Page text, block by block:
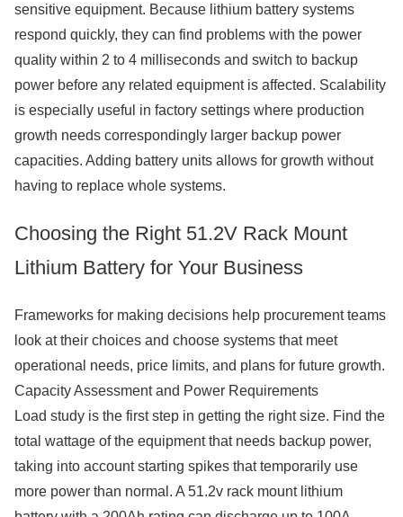
sensitive equipment. Because lithium battery systems
respond quickly, they can find problems with the power
quality within 2 to 4 milliseconds and switch to backup
power before any related equipment is affected. Scalability
is especially useful in factory settings where production
growth needs correspondingly larger backup power
capacities. Adding battery units allows for growth without
having to replace whole systems.
Choosing the Right 51.2V Rack Mount
Lithium Battery for Your Business
Frameworks for making decisions help procurement teams
look at their choices and choose systems that meet
operational needs, price limits, and plans for future growth.
Capacity Assessment and Power Requirements
Load study is the first step in getting the right size. Find the
total wattage of the equipment that needs backup power,
taking into account starting spikes that temporarily use
more power than normal. A 51.2v rack mount lithium